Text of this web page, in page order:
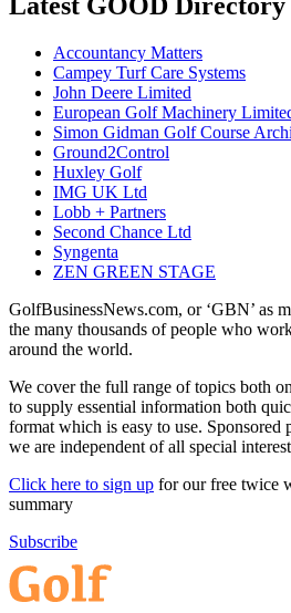
Accountancy Matters
Campey Turf Care Systems
John Deere Limited
European Golf Machinery
Simon Gidman Golf Course
Ground2Control
Huxley Golf
IMG UK Ltd
Lobb + Partners
Second Chance Ltd
Syngenta
ZEN GREEN STAGE
GolfBusinessNews.com, or ‘GBN’ as
the many thousands of people who
around the world.
We cover the full range of topics both
to supply essential information both
format which is easy to use. Sponsored
we are independent of all special
Click here to sign up for our free twice
summary
Subscribe